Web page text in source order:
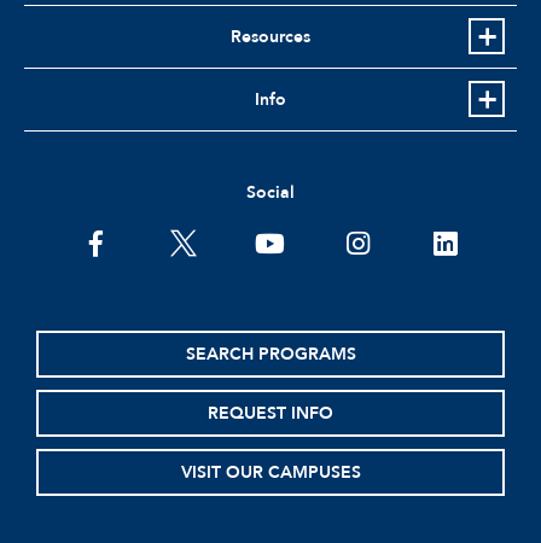
Resources
Info
Social
facebooktwitter youtubeinstagramlinkedin
SEARCH PROGRAMS
REQUEST INFO
VISIT OUR CAMPUSES